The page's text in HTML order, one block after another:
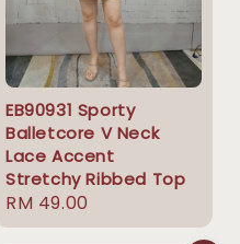
EB90931 Sporty
Balletcore V Neck
Lace Accent
Stretchy Ribbed Top
Regular
price
RM 49.00